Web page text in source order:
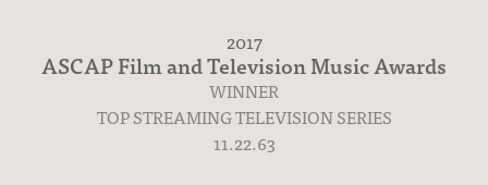
2017
ASCAP Film and Television Music Awards
WINNER
TOP STREAMING TELEVISION SERIES
11.22.63